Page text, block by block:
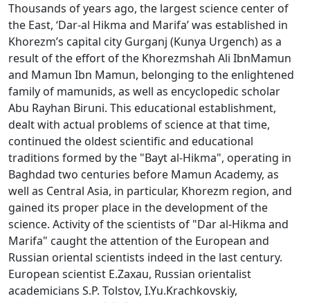
Thousands of years ago, the largest science center of
the East, ‘Dar-al Hikma and Marifa’ was established in
Khorezm’s capital city Gurganj (Kunya Urgench) as a
result of the effort of the Khorezmshah Ali IbnMamun
and Mamun Ibn Mamun, belonging to the enlightened
family of mamunids, as well as encyclopedic scholar
Abu Rayhan Biruni. This educational establishment,
dealt with actual problems of science at that time,
continued the oldest scientific and educational
traditions formed by the "Bayt al-Hikma", operating in
Baghdad two centuries before Mamun Academy, as
well as Central Asia, in particular, Khorezm region, and
gained its proper place in the development of the
science. Activity of the scientists of "Dar al-Hikma and
Marifa" caught the attention of the European and
Russian oriental scientists indeed in the last century.
European scientist E.Zaxau, Russian orientalist
academicians S.P. Tolstov, I.Yu.Krachkovskiy,